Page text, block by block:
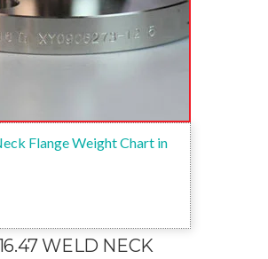
Flange Weight Chart in
WELD NECK